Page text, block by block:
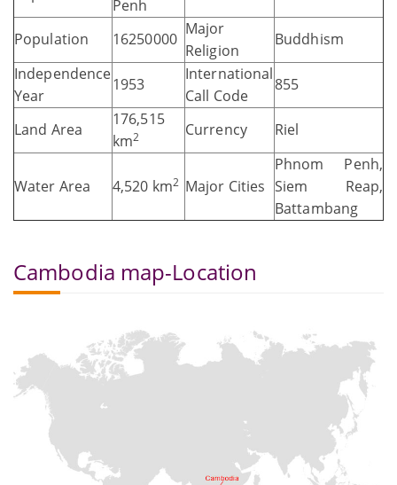
Penh
Population 16250000
Major
Religion
Buddhism
Independence
Year
1953
International
Call Code
855
Land Area
176,515
km2 Currency Riel
Water Area 4,520 km2 Major Cities
Phnom Penh,
Siem Reap,
Battambang
Cambodia map-Location